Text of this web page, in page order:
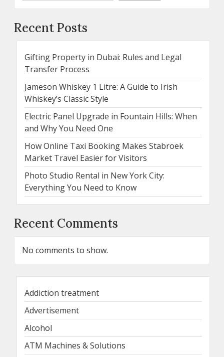
Recent Posts
Gifting Property in Dubai: Rules and Legal
Transfer Process
Jameson Whiskey 1 Litre: A Guide to Irish
Whiskey’s Classic Style
Electric Panel Upgrade in Fountain Hills: When
and Why You Need One
How Online Taxi Booking Makes Stabroek
Market Travel Easier for Visitors
Photo Studio Rental in New York City:
Everything You Need to Know
Recent Comments
No comments to show.
Addiction treatment
Advertisement
Alcohol
ATM Machines & Solutions